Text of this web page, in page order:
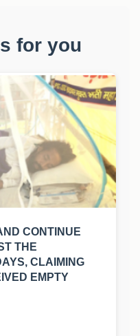
for you
CONTINUE
THE
CLAIMING
EMPTY